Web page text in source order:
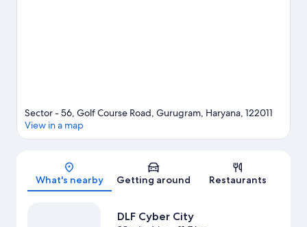
Map
Sector - 56, Golf Course Road, Gurugram, Haryana, 122011
View in a map
What's nearby Getting around Restaurants
DLF Cyber City